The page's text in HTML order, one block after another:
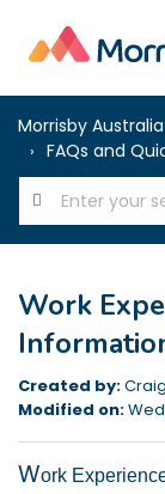
Morrisby Australia
FAQs and
Work
Created by:
Modified on:
Work